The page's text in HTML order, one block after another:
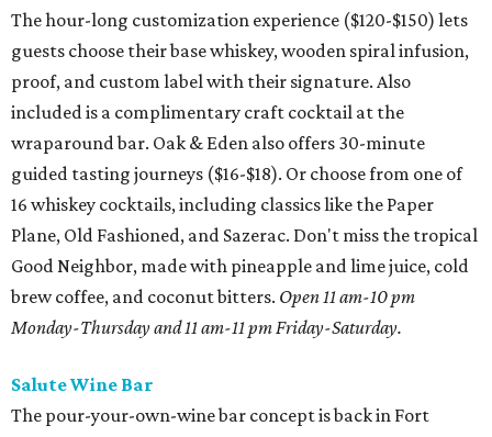
The hour-long customization experience ($120-$150) lets
guests choose their base whiskey, wooden spiral infusion,
proof, and custom label with their signature. Also
included is a complimentary craft cocktail at the
wraparound bar. Oak & Eden also offers 30-minute
guided tasting journeys ($16-$18). Or choose from one of
16 whiskey cocktails, including classics like the Paper
Plane, Old Fashioned, and Sazerac. Don't miss the tropical
Good Neighbor, made with pineapple and lime juice, cold
brew coffee, and coconut bitters. Open 11 am-10 pm
Monday-Thursday and 11 am-11 pm Friday-Saturday.
Salute Wine Bar
The pour-your-own-wine bar concept is back in Fort